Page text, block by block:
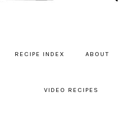
RECIPE INDEX ABOUT
VIDEO RECIPES